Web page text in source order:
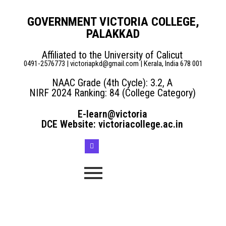
GOVERNMENT VICTORIA COLLEGE,
PALAKKAD
Affiliated to the University of Calicut
0491-2576773 | victoriapkd@gmail.com | Kerala, India 678 001
NAAC Grade (4th Cycle): 3.2, A
NIRF 2024 Ranking: 84 (College Category)
E-learn@victoria
DCE Website: victoriacollege.ac.in